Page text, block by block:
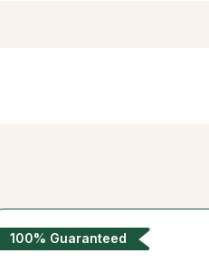
100% Guaranteed